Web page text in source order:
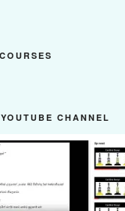
CHANNEL